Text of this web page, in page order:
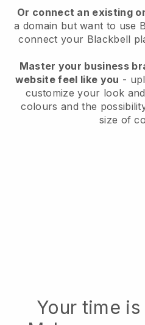
Or connect an existing
a domain but want to use
connect your Blackbell
Master your business
website feel like you -
customize your look
colours and the
size of
Your time